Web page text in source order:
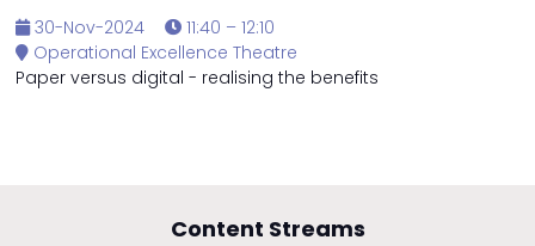
30-Nov-2024
11:40 – 12:10
Operational Excellence Theatre
Paper versus digital - realising the benefits
Content Streams